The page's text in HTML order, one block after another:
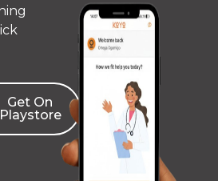
Get On